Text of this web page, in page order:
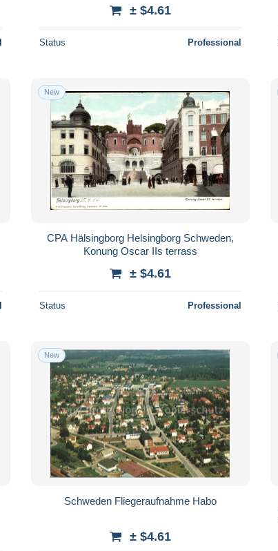
± $4.61
Status Professional
New
CPA Hälsingborg Helsingborg Schweden,
Konung Oscar IIs terrass
± $4.61
Status Professional
New
Schweden Fliegeraufnahme Habo
± $4.61